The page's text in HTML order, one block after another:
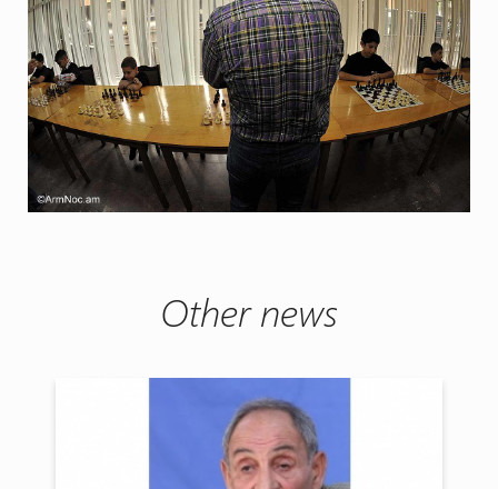
Other news